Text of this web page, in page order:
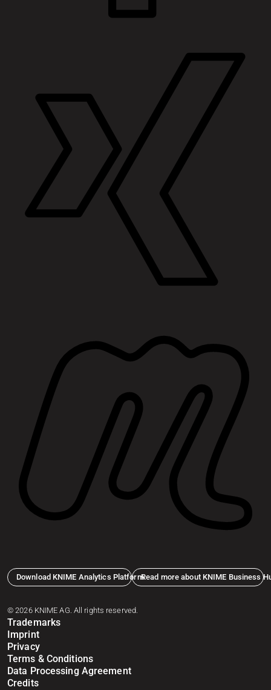
Download KNIME Analytics PlatformRead more about KNIME Business
© 2026 KNIME AG. All rights reserved.
Trademarks
Imprint
Privacy
Terms & Conditions
Data Processing Agreement
Credits